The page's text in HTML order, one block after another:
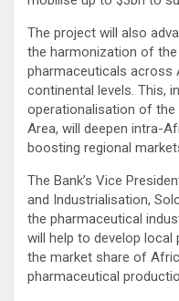
The project will also
the harmonization of
pharmaceuticals across
continental levels. This,
operationalisation of the
Area, will deepen intra-
boosting regional
The Bank’s Vice
and Industrialisation,
the pharmaceutical
will help to develop
the market share of
pharmaceutical